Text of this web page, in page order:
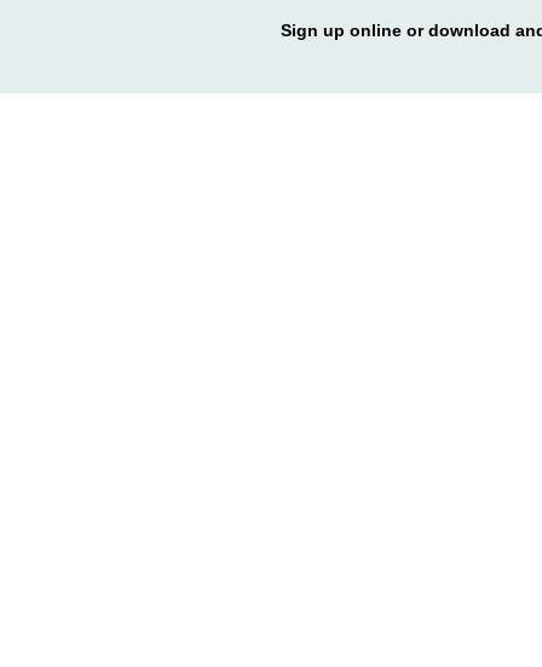
Sign up online or download